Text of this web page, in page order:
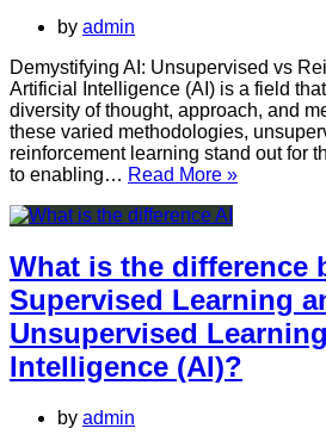
by admin
Demystifying AI: Unsupervised vs
Artificial Intelligence (AI) is a field
diversity of thought, approach, and
these varied methodologies,
reinforcement learning stand out for
to enabling… Read More »What
between
Learning
and
Learning
in
What is the difference
Supervised Learning
Unsupervised
Intelligence (AI)?
by admin